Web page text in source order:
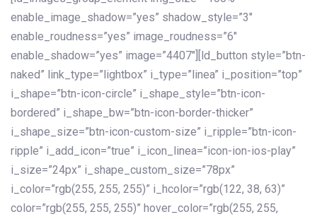
enable_image_shadow=”yes” shadow_style=”3″
enable_roudness=”yes” image_roudness=”6″
enable_shadow=”yes” image=”4407″][ld_button style=”btn-
naked” link_type=”lightbox” i_type=”linea” i_position=”top”
i_shape=”btn-icon-circle” i_shape_style=”btn-icon-
bordered” i_shape_bw=”btn-icon-border-thicker”
i_shape_size=”btn-icon-custom-size” i_ripple=”btn-icon-
ripple” i_add_icon=”true” i_icon_linea=”icon-ion-ios-play”
i_size=”24px” i_shape_custom_size=”78px”
i_color=”rgb(255, 255, 255)” i_hcolor=”rgb(122, 38, 63)”
color=”rgb(255, 255, 255)” hover_color=”rgb(255, 255,